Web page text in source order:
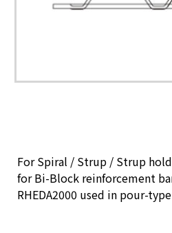
For Spiral / Strup / Strup
for Bi-Block reinforcement
RHEDA2000 used in pour-